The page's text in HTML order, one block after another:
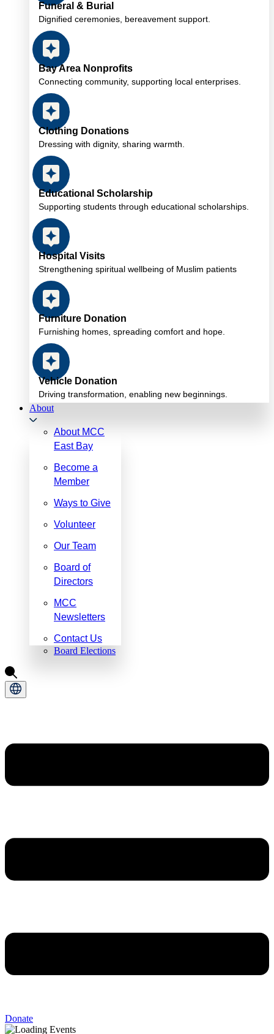
Funeral & Burial
Dignified ceremonies, bereavement support.
Bay Area Nonprofits
Connecting community, supporting local enterprises.
Clothing Donations
Dressing with dignity, sharing warmth.
Educational Scholarship
Supporting students through educational scholarships.
Hospital Visits
Strengthening spiritual wellbeing of Muslim patients
Furniture Donation
Furnishing homes, spreading comfort and hope.
Vehicle Donation
Driving transformation, enabling new beginnings.
About
About MCC
East Bay
Become a
Member
Ways to Give
Volunteer
Our Team
Board of
Directors
MCC
Newsletters
Contact Us
Board Elections
Donate